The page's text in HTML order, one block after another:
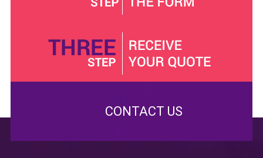
that's not enough, there is also an entertainment system
Anyone visiting a new place would naturally feel wary
about meeting new people, much less trusting them
with their safety. You can trust Minibus Hire Basildon
and on time. Before hiring them, we conduct character
and background checks as well as tests on their
capabilities and technical know-how. All our drivers are
CONTACT US